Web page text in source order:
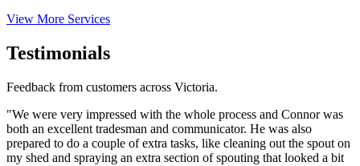
View More Services
Testimonials
Feedback from customers across Victoria.
"We were very impressed with the whole process and Connor was
both an excellent tradesman and communicator. He was also
prepared to do a couple of extra tasks, like cleaning out the spout on
my shed and spraying an extra section of spouting that looked a bit